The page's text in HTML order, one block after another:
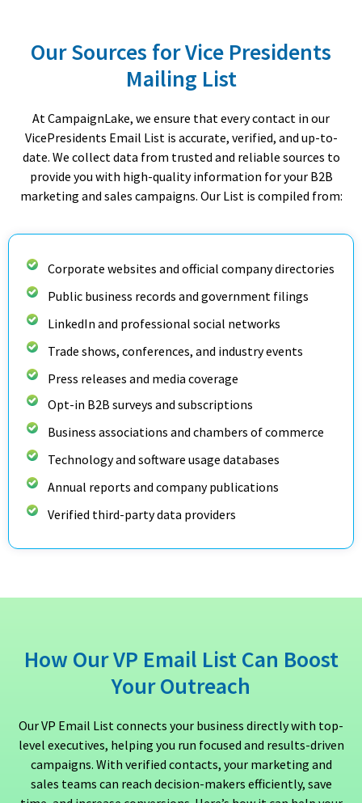
Our Sources for Vice Presidents
Mailing List
At CampaignLake, we ensure that every contact in our
VicePresidents Email List is accurate, verified, and up-to-
date. We collect data from trusted and reliable sources to
provide you with high-quality information for your B2B
marketing and sales campaigns. Our List is compiled from:
Corporate websites and official company directories
Public business records and government filings
LinkedIn and professional social networks
Trade shows, conferences, and industry events
Press releases and media coverage
Opt-in B2B surveys and subscriptions
Business associations and chambers of commerce
Technology and software usage databases
Annual reports and company publications
Verified third-party data providers
How Our VP Email List Can Boost
Your Outreach
Our VP Email List connects your business directly with top-
level executives, helping you run focused and results-driven
campaigns. With verified contacts, your marketing and
sales teams can reach decision-makers efficiently, save